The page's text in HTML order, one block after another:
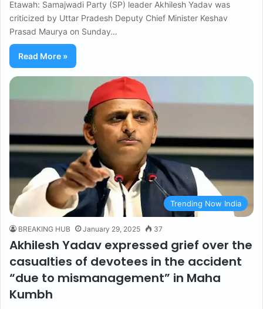
Etawah: Samajwadi Party (SP) leader Akhilesh Yadav was
criticized by Uttar Pradesh Deputy Chief Minister Keshav
Prasad Maurya on Sunday…
Read More »
Trending Now India
BREAKING HUB January 29, 2025 37
Akhilesh Yadav expressed grief over the
casualties of devotees in the accident
“due to mismanagement” in Maha
Kumbh